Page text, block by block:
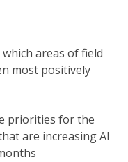
areas of field
most positively
priorities for the
are increasing AI